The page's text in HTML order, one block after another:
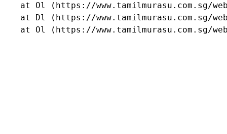
at Ol (https://www.tamilmurasu.com.sg/
at Dl (https://www.tamilmurasu.com.sg/
at Ol (https://www.tamilmurasu.com.sg/